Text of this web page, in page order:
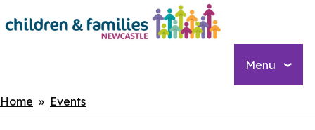
Skip
to
Menu
Breadcrumbs
Home Events